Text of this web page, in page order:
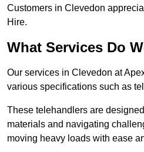
Customers in Clevedon
Hire.
What Services Do
Our services in Clevedon at
various specifications such as
These telehandlers are
materials and navigating
moving heavy loads with ease